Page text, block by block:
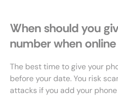
When should you
number when
The best time to give your
before your date. You risk
attacks if you add your